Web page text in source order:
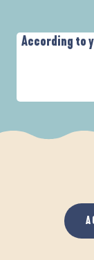
According to